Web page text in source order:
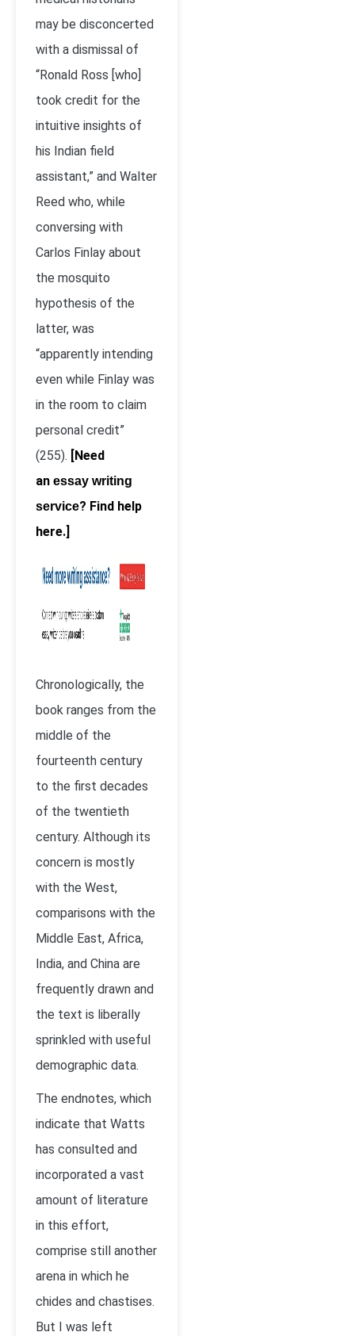
may be disconcerted
with a dismissal of
“Ronald Ross [who]
took credit for the
intuitive insights of
his Indian field
assistant,” and Walter
Reed who, while
conversing with
Carlos Finlay about
the mosquito
hypothesis of the
latter, was
“apparently intending
even while Finlay was
in the room to claim
personal credit”
(255). [Need
an essay writing
service? Find help
here.]
Chronologically, the
book ranges from the
middle of the
fourteenth century
to the first decades
of the twentieth
century. Although its
concern is mostly
with the West,
comparisons with the
Middle East, Africa,
India, and China are
frequently drawn and
the text is liberally
sprinkled with useful
demographic data.
The endnotes, which
indicate that Watts
has consulted and
incorporated a vast
amount of literature
in this effort,
comprise still another
arena in which he
chides and chastises.
But I was left